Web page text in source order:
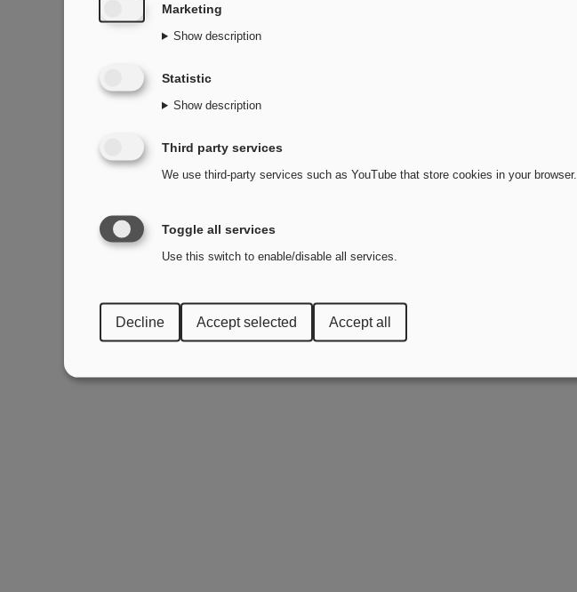
Marketing
Show description
Statistic
Show description
Third party services
We use third-party services such as YouTube that store cookies in your browser.
Toggle all services
Use this switch to enable/disable all services.
Decline Accept selected Accept all